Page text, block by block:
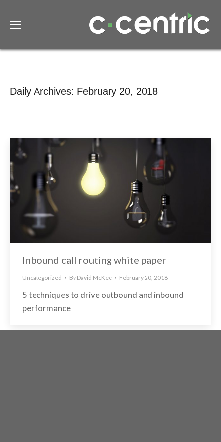
Daily Archives: February 20, 2018
Inbound call routing white paper
Uncategorized By David McKee February 20, 2018
5 techniques to drive outbound and inbound
performance